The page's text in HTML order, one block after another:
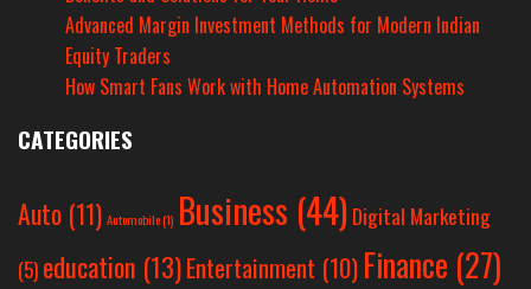
Advanced Margin Investment Methods for Modern Indian
Equity Traders
How Smart Fans Work with Home Automation Systems
CATEGORIES
Auto (11) Automobile(1) Business (44)Digital Marketing
(5)education (13)Entertainment (10)Finance (27)